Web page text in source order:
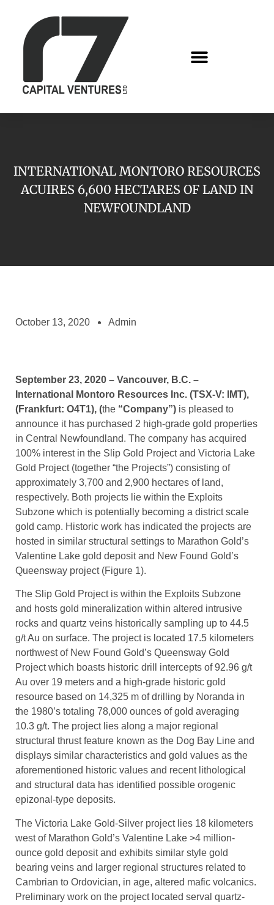
INTERNATIONAL MONTORO RESOURCES
ACUIRES 6,600 HECTARES OF LAND IN
NEWFOUNDLAND
October 13, 2020 Admin
September 23, 2020 – Vancouver, B.C. –
International Montoro Resources Inc. (TSX-V: IMT),
(Frankfurt: O4T1), (the “Company”) is pleased to
announce it has purchased 2 high-grade gold properties
in Central Newfoundland. The company has acquired
100% interest in the Slip Gold Project and Victoria Lake
Gold Project (together “the Projects”) consisting of
approximately 3,700 and 2,900 hectares of land,
respectively. Both projects lie within the Exploits
Subzone which is potentially becoming a district scale
gold camp. Historic work has indicated the projects are
hosted in similar structural settings to Marathon Gold’s
Valentine Lake gold deposit and New Found Gold’s
Queensway project (Figure 1).
The Slip Gold Project is within the Exploits Subzone
and hosts gold mineralization within altered intrusive
rocks and quartz veins historically sampling up to 44.5
g/t Au on surface. The project is located 17.5 kilometers
northwest of New Found Gold’s Queensway Gold
Project which boasts historic drill intercepts of 92.96 g/t
Au over 19 meters and a high-grade historic gold
resource based on 14,325 m of drilling by Noranda in
the 1980’s totaling 78,000 ounces of gold averaging
10.3 g/t. The project lies along a major regional
structural thrust feature known as the Dog Bay Line and
displays similar characteristics and gold values as the
aforementioned historic values and recent lithological
and structural data has identified possible orogenic
epizonal-type deposits.
The Victoria Lake Gold-Silver project lies 18 kilometers
west of Marathon Gold’s Valentine Lake >4 million-
ounce gold deposit and exhibits similar style gold
bearing veins and larger regional structures related to
Cambrian to Ordovician, in age, altered mafic volcanics.
Preliminary work on the project located serval quartz-